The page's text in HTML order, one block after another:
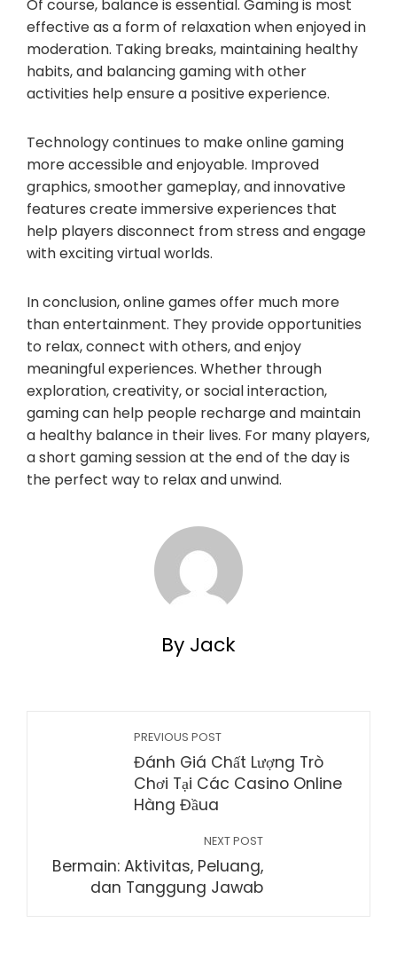
Of course, balance is essential. Gaming is most
effective as a form of relaxation when enjoyed in
moderation. Taking breaks, maintaining healthy
habits, and balancing gaming with other
activities help ensure a positive experience.
Technology continues to make online gaming
more accessible and enjoyable. Improved
graphics, smoother gameplay, and innovative
features create immersive experiences that
help players disconnect from stress and engage
with exciting virtual worlds.
In conclusion, online games offer much more
than entertainment. They provide opportunities
to relax, connect with others, and enjoy
meaningful experiences. Whether through
exploration, creativity, or social interaction,
gaming can help people recharge and maintain
a healthy balance in their lives. For many players,
a short gaming session at the end of the day is
the perfect way to relax and unwind.
By Jack
PREVIOUS POST
Đánh Giá Chất Lượng Trò
Chơi Tại Các Casino Online
Hàng Đầua
NEXT POST
Bermain: Aktivitas, Peluang,
dan Tanggung Jawab